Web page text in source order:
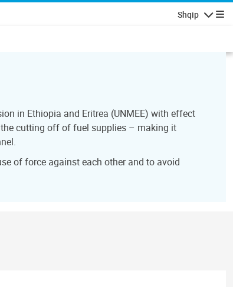
Shqip
Lundrimi
in Ethiopia and Eritrea (UNMEE) with effect
cutting off of fuel supplies – making it
of force against each other and to avoid